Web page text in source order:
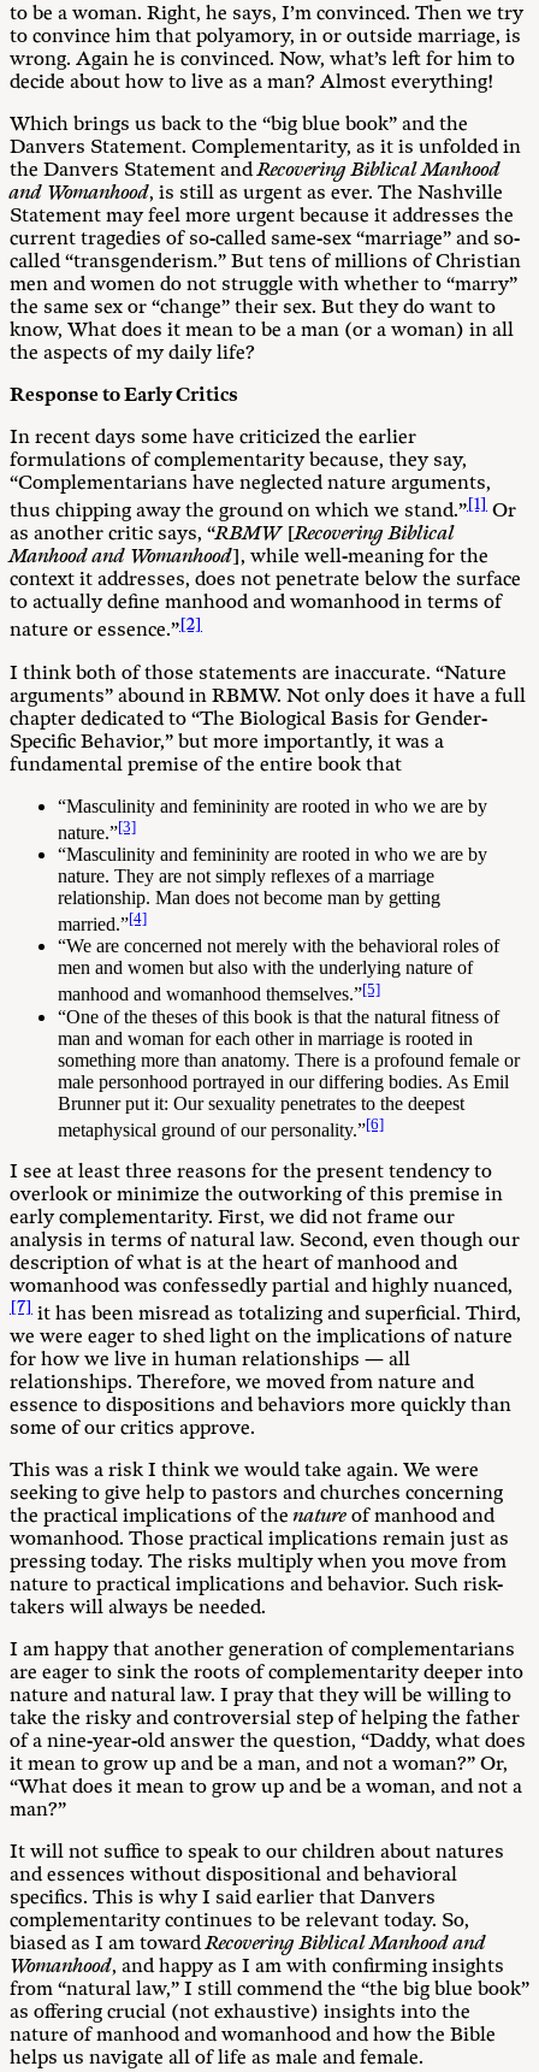
to be a woman. Right, he says, I’m convinced. Then we try
to convince him that polyamory, in or outside marriage, is
wrong. Again he is convinced. Now, what’s left for him to
decide about how to live as a man? Almost everything!
Which brings us back to the “big blue book” and the
Danvers Statement. Complementarity, as it is unfolded in
the Danvers Statement andRecovering Biblical Manhood
and Womanhood, is still as urgent as ever. The Nashville
Statement may feel more urgent because it addresses the
current tragedies of so-called same-sex “marriage” and so-
called “transgenderism.” But tens of millions of Christian
men and women do not struggle with whether to “marry”
the same sex or “change” their sex. But they do want to
know, What does it mean to be a man (or a woman) in all
the aspects of my daily life?
Response to Early Critics
In recent days some have criticized the earlier
formulations of complementarity because, they say,
“Complementarians have neglected nature arguments,
thus chipping away the ground on which we stand.”[1] Or
as another critic says, “RBMW [Recovering Biblical
Manhood and Womanhood], while well-meaning for the
context it addresses, does not penetrate below the surface
to actually define manhood and womanhood in terms of
nature or essence.”[2]
I think both of those statements are inaccurate. “Nature
arguments” abound in RBMW. Not only does it have a full
chapter dedicated to “The Biological Basis for Gender-
Specific Behavior,” but more importantly, it was a
fundamental premise of the entire book that
“Masculinity and femininity are rooted in who we are by
nature.”[3]
“Masculinity and femininity are rooted in who we are by
nature. They are not simply reflexes of a marriage
relationship. Man does not become man by getting
married.”[4]
“We are concerned not merely with the behavioral roles of
men and women but also with the underlying nature of
manhood and womanhood themselves.”[5]
“One of the theses of this book is that the natural fitness of
man and woman for each other in marriage is rooted in
something more than anatomy. There is a profound female or
male personhood portrayed in our differing bodies. As Emil
Brunner put it: Our sexuality penetrates to the deepest
metaphysical ground of our personality.”[6]
I see at least three reasons for the present tendency to
overlook or minimize the outworking of this premise in
early complementarity. First, we did not frame our
analysis in terms of natural law. Second, even though our
description of what is at the heart of manhood and
womanhood was confessedly partial and highly nuanced,
[7] it has been misread as totalizing and superficial. Third,
we were eager to shed light on the implications of nature
for how we live in human relationships — all
relationships. Therefore, we moved from nature and
essence to dispositions and behaviors more quickly than
some of our critics approve.
This was a risk I think we would take again. We were
seeking to give help to pastors and churches concerning
the practical implications of thenature of manhood and
womanhood. Those practical implications remain just as
pressing today. The risks multiply when you move from
nature to practical implications and behavior. Such risk-
takers will always be needed.
I am happy that another generation of complementarians
are eager to sink the roots of complementarity deeper into
nature and natural law. I pray that they will be willing to
take the risky and controversial step of helping the father
of a nine-year-old answer the question, “Daddy, what does
it mean to grow up and be a man, and not a woman?” Or,
“What does it mean to grow up and be a woman, and not a
man?”
It will not suffice to speak to our children about natures
and essences without dispositional and behavioral
specifics. This is why I said earlier that Danvers
complementarity continues to be relevant today. So,
biased as I am towardRecovering Biblical Manhood and
Womanhood, and happy as I am with confirming insights
from “natural law,” I still commend the “the big blue book”
as offering crucial (not exhaustive) insights into the
nature of manhood and womanhood and how the Bible
helps us navigate all of life as male and female.